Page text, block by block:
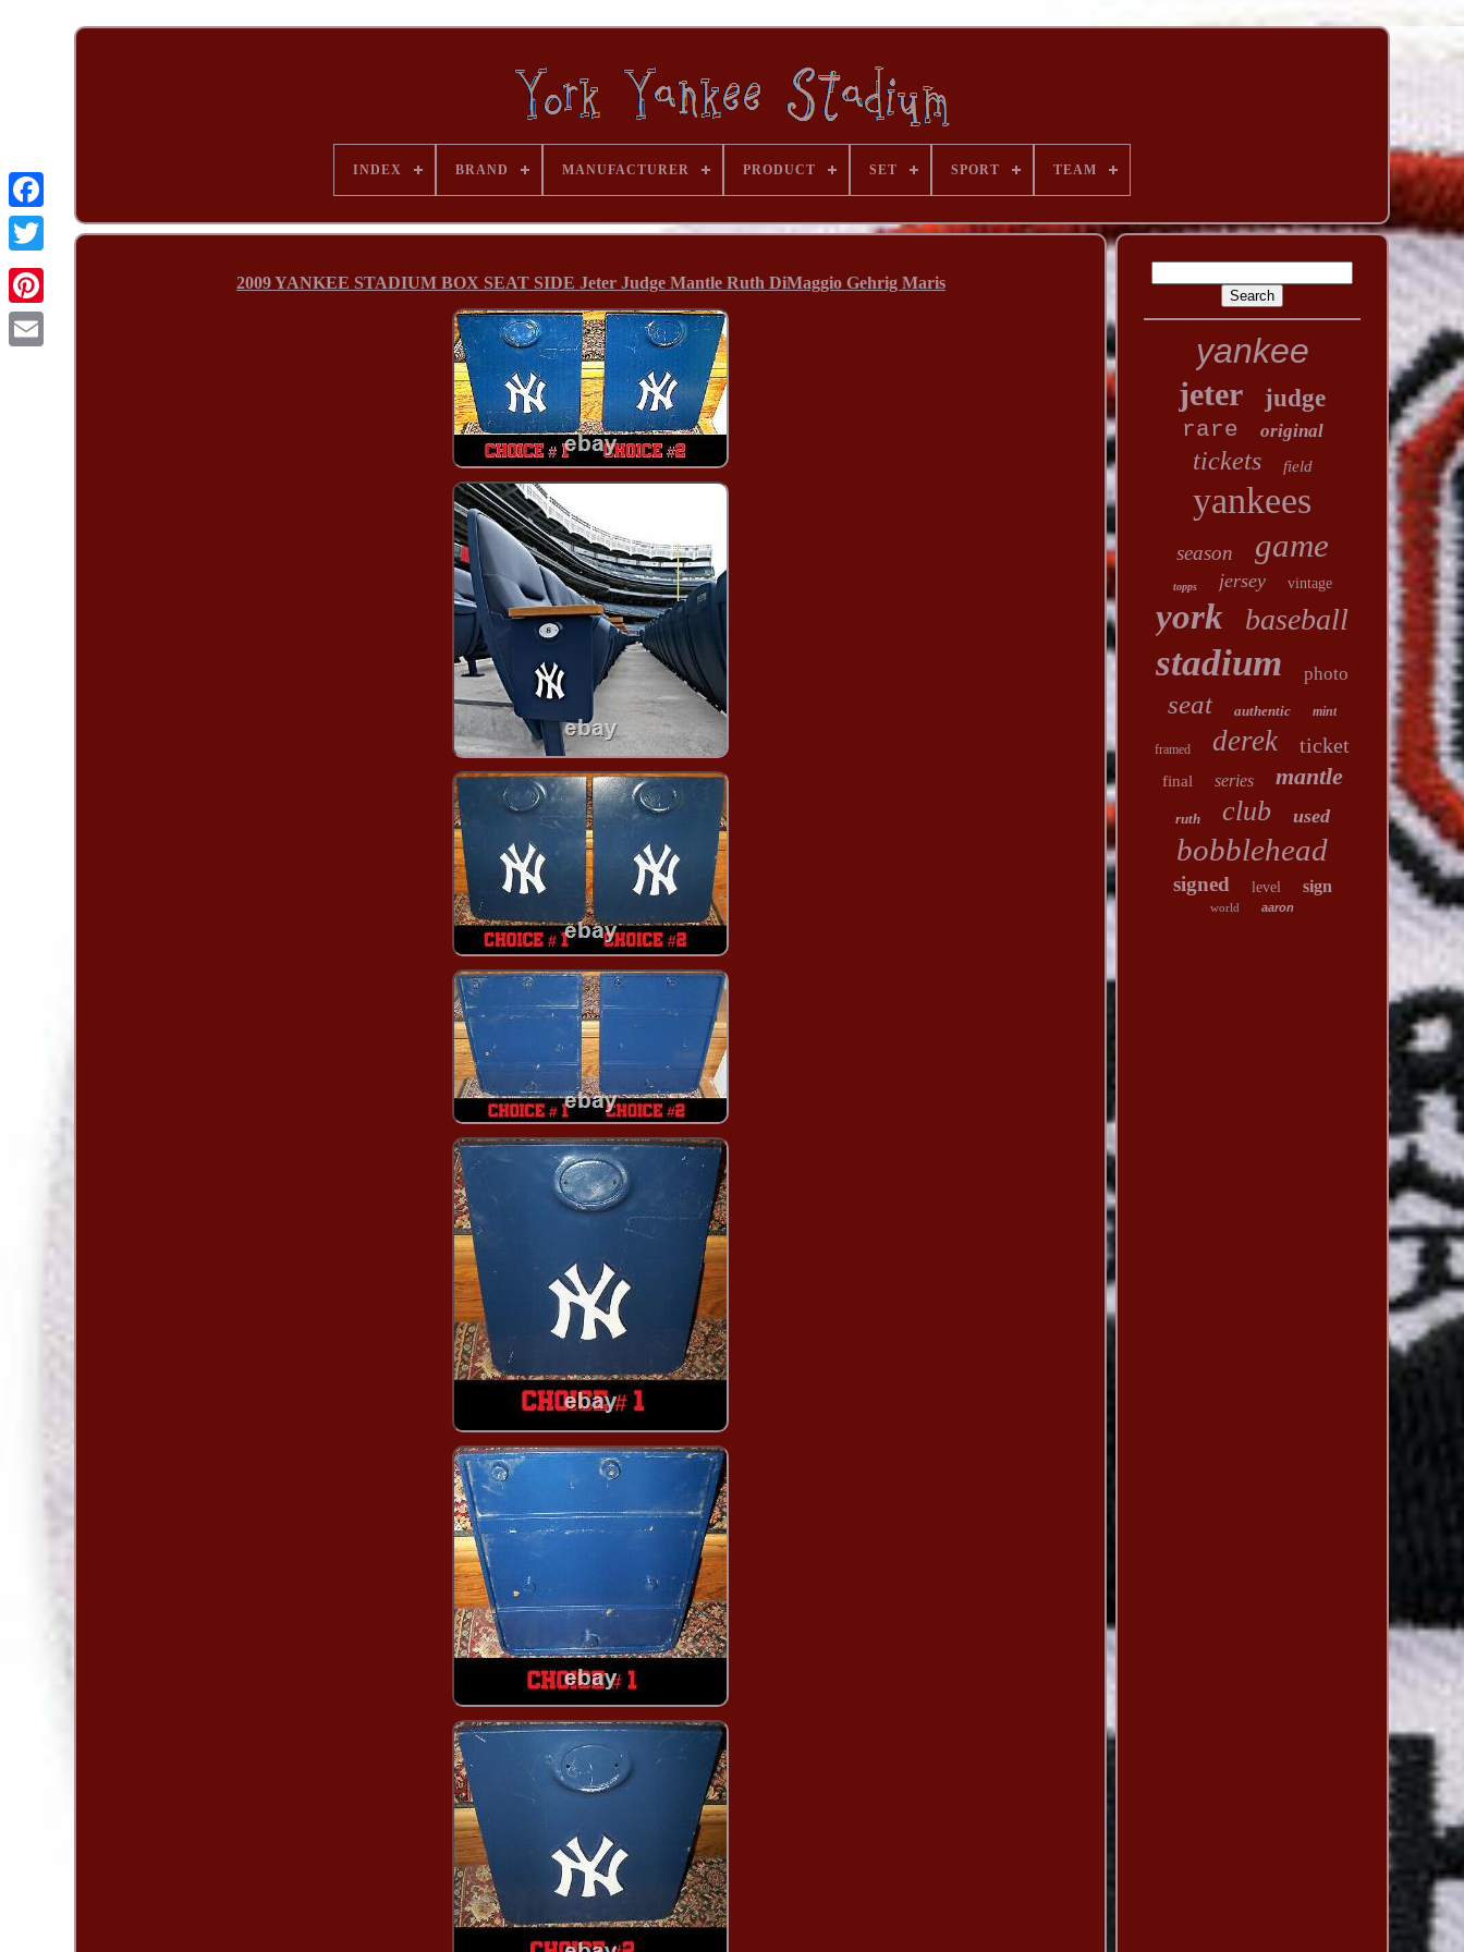
INDEX BRAND MANUFACTURER PRODUCT SET SPORT TEAM
2009 YANKEE STADIUM BOX SEAT SIDE Jeter Judge Mantle Ruth DiMaggio Gehrig Maris
yankee
jeter judge
rare original
tickets field
yankees
season game
topps jersey vintage
york baseball
stadium photo
seat authentic mint
framed derek ticket
final series mantle
ruth club used
bobblehead
signed level sign
world aaron